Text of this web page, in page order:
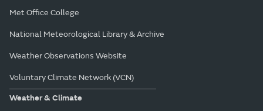
Met Office College
National Meteorological Library & Archive
Weather Observations Website
Voluntary Climate Network (VCN)
Weather & Climate